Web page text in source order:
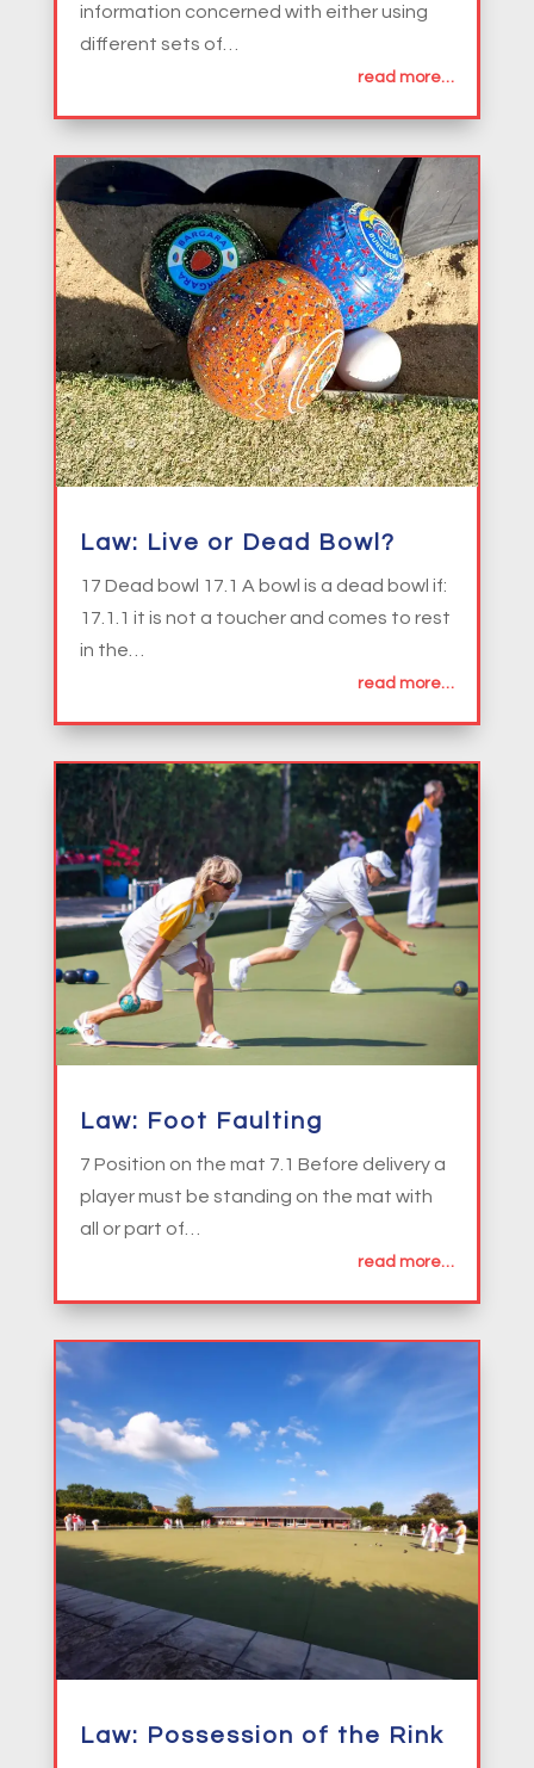
information concerned with either using
different sets of…
read more…
Law: Live or Dead Bowl?
17 Dead bowl 17.1 A bowl is a dead bowl if:
17.1.1 it is not a toucher and comes to rest
in the…
read more…
Law: Foot Faulting
7 Position on the mat 7.1 Before delivery a
player must be standing on the mat with
all or part of…
read more…
Law: Possession of the Rink